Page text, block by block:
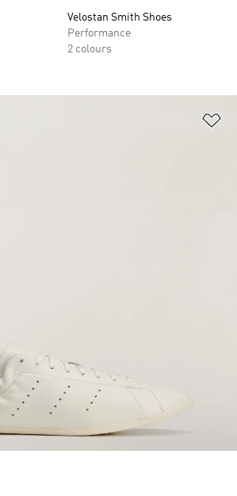
Velostan Smith Shoes
Performance
2 colours